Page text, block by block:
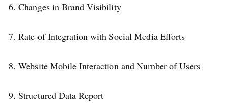
6. Changes in Brand Visibility
7. Rate of Integration with Social Media Efforts
8. Website Mobile Interaction and Number of Users
9. Structured Data Report